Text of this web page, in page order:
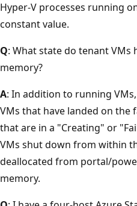
Hyper-V processes running
constant value.
Q: What state do tenant VMs
memory?
A: In addition to running
VMs that have landed on the
that are in a "Creating" or
VMs shut down from within
deallocated from portal/
memory.